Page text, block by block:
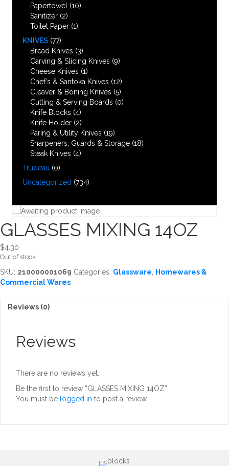
Papertowel (10)
Sanitizer (2)
Toilet Paper (1)
KNIVES (77)
Bread Knives (3)
Carving & Slicing Knives (9)
Cheese Knives (1)
Chef’s & Santoka Knives (12)
Cleaver & Boning Knives (5)
Cutting & Serving Boards (0)
Knife Blocks (4)
Knife Holder (2)
Paring & Utility Knives (19)
Sharpeners, Guards & Storage (18)
Steak Knives (4)
Trudeau (0)
Uncategorized (734)
GLASSES MIXING 14OZ
$4.30
Out of stock
SKU: 210000001069 Categories: Glassware
Homewares &
Commercial Wares
Reviews (0)
Reviews
There are no reviews yet.
Be the first to review “GLASSES MIXING 14OZ”
You must be logged in to post a review.